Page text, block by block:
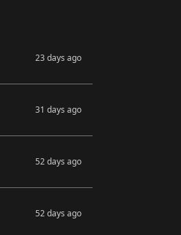
23 days ago
31 days ago
52 days ago
52 days ago